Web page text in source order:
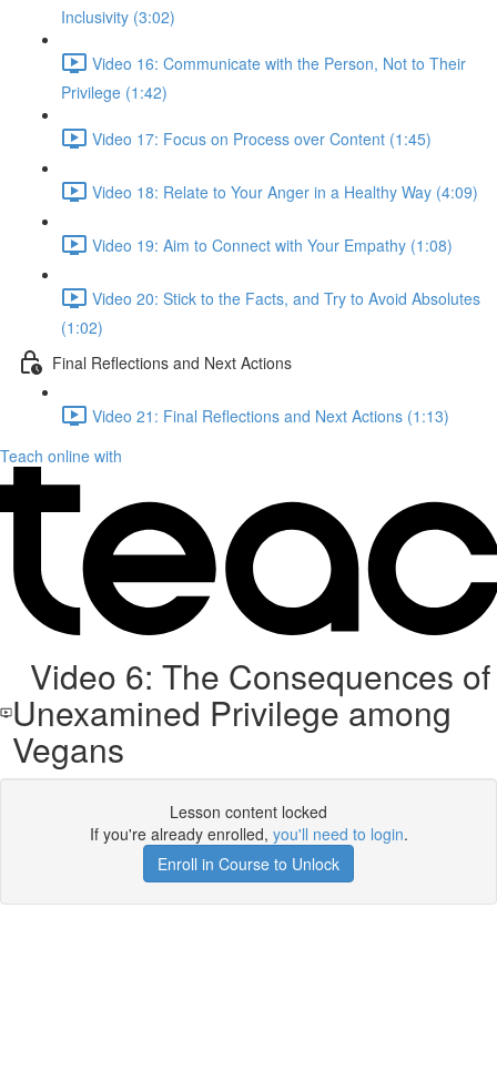
Inclusivity (3:02)
Video 16: Communicate with the Person, Not to Their
Privilege (1:42)
Video 17: Focus on Process over Content (1:45)
Video 18: Relate to Your Anger in a Healthy Way (4:09)
Video 19: Aim to Connect with Your Empathy (1:08)
Video 20: Stick to the Facts, and Try to Avoid Absolutes
(1:02)
Final Reflections and Next Actions
Video 21: Final Reflections and Next Actions (1:13)
Teach online with
Video 6: The Consequences of
Unexamined Privilege among
Vegans
Lesson content locked
If you're already enrolled, you'll need to login.
Enroll in Course to Unlock